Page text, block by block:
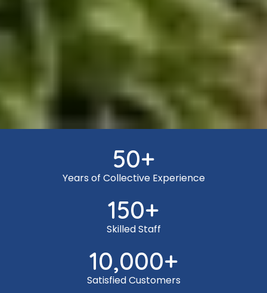
50+
Years of Collective Experience
150+
Skilled Staff
10,000+
Satisfied Customers